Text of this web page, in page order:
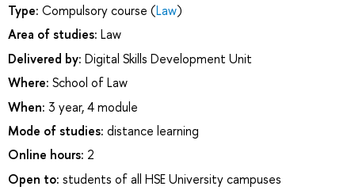
Type: Compulsory course (Law)
Area of studies: Law
Delivered by: Digital Skills Development Unit
Where: School of Law
When: 3 year, 4 module
Mode of studies: distance learning
Online hours: 2
Open to: students of all HSE University campuses